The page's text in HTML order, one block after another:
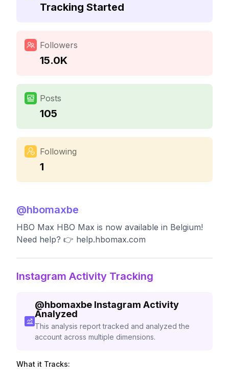
Tracking Started
Followers
15.0K
Posts
105
Following
1
@hbomaxbe
HBO Max HBO Max is now available in Belgium!
Need help? 👉 help.hbomax.com
Instagram Activity Tracking
@hbomaxbe Instagram Activity
Analyzed
This analysis report tracked and analyzed the
account across multiple dimensions.
What it Tracks: